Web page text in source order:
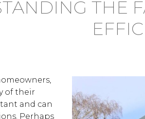
THE
of their
and can
Perhaps